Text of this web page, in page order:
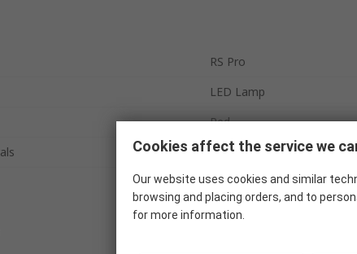
RS Pro
LED Lamp
Red
RoHS
United Kingdom
Cookies affect the service we
Our website uses cookies and similar
browsing and placing orders, and to
for more information.